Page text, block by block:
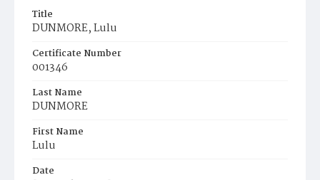
Title
DUNMORE, Lulu
Certificate Number
001346
Last Name
DUNMORE
First Name
Lulu
Date